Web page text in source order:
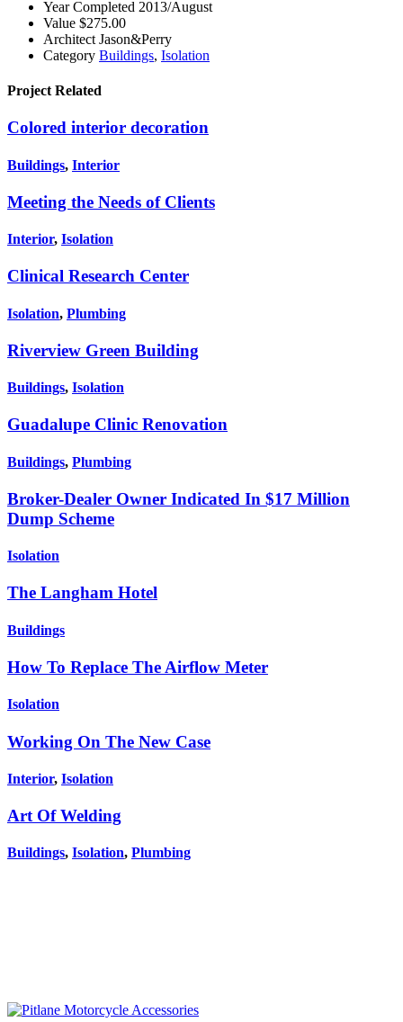
Year Completed 2013/August
Value $275.00
Architect Jason&Perry
Category Buildings, Isolation
Project Related
Colored interior decoration
Buildings, Interior
Meeting the Needs of Clients
Interior, Isolation
Clinical Research Center
Isolation, Plumbing
Riverview Green Building
Buildings, Isolation
Guadalupe Clinic Renovation
Buildings, Plumbing
Broker-Dealer Owner Indicated In $17 Million
Dump Scheme
Isolation
The Langham Hotel
Buildings
How To Replace The Airflow Meter
Isolation
Working On The New Case
Interior, Isolation
Art Of Welding
Buildings, Isolation, Plumbing